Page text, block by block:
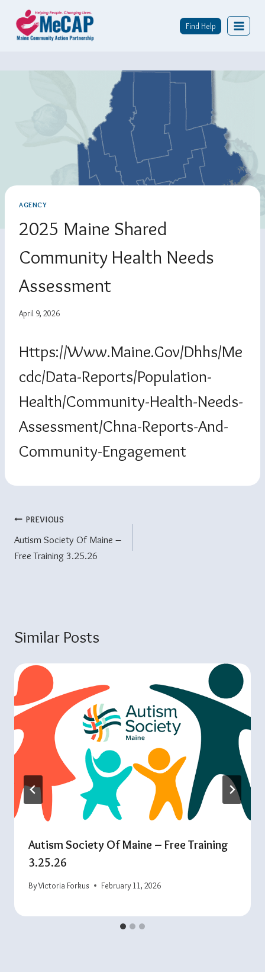
Content
Find Help
AGENCY
2025 Maine Shared
Community Health Needs
Assessment
April 9, 2026
Https://www.maine.gov/dhhs/me
Cdc/data-Reports/population-
Health/community-Health-Needs-
Assessment/chna-Reports-And-
Community-Engagement
Post
Navigation
PREVIOUS
Autism Society Of Maine –
Free Training 3.25.26
Similar Posts
Autism Society Of Maine – Free Training
3.25.26
ByVictoria Forkus February 11, 2026